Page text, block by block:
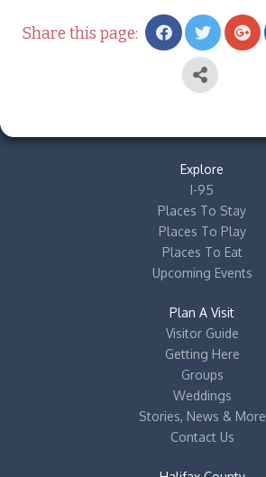
Share this page:
Explore
I-95
Places To Stay
Places To Play
Places To Eat
Upcoming Events
Plan A Visit
Visitor Guide
Getting Here
Groups
Weddings
Stories, News & More
Contact Us